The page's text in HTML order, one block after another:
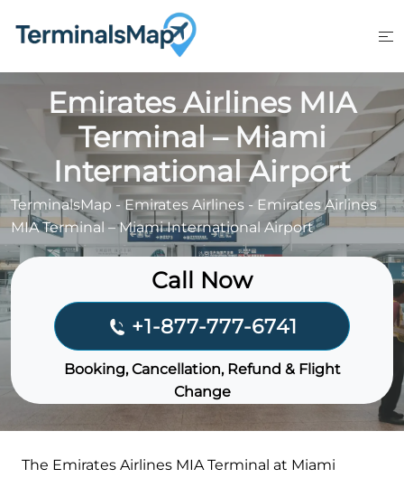
Emirates Airlines MIA
Terminal – Miami
International Airport
TerminalsMap -Emirates Airlines - Emirates Airlines
MIA Terminal – Miami International Airport
Call Now
+1-877-777-6741
Booking, Cancellation, Refund & Flight
Change
The Emirates Airlines MIA Terminal at Miami